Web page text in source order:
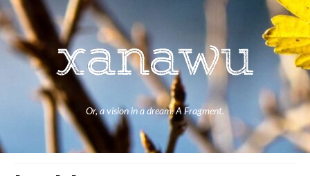
Or, a vision in a dream. A Fragment.